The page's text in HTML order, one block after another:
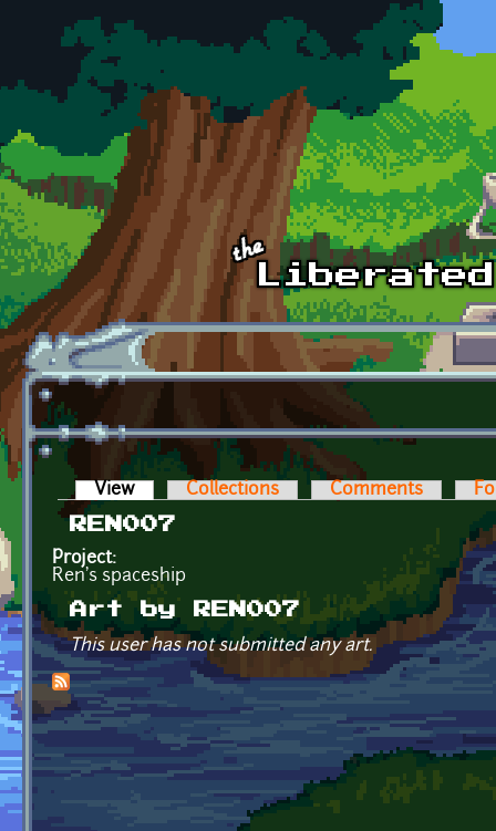
Skip to main content
Primary tabs
View (active tab)Collections Comments
REN007
Project:
Ren's spaceship
Art by REN007
This user has not submitted any art.